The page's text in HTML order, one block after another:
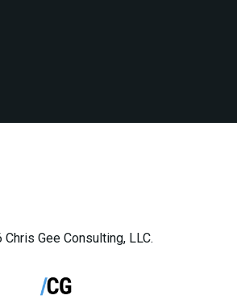
Gee Consulting, LLC.